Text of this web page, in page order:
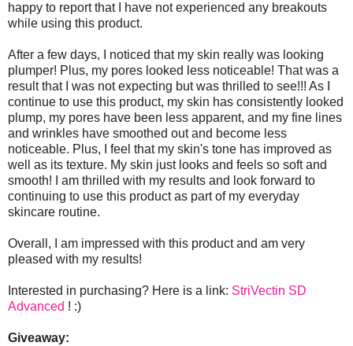
happy to report that I have not experienced any breakouts
while using this product.
After a few days, I noticed that my skin really was looking
plumper! Plus, my pores looked less noticeable! That was a
result that I was not expecting but was thrilled to see!!! As I
continue to use this product, my skin has consistently looked
plump, my pores have been less apparent, and my fine lines
and wrinkles have smoothed out and become less
noticeable. Plus, I feel that my skin's tone has improved as
well as its texture. My skin just looks and feels so soft and
smooth! I am thrilled with my results and look forward to
continuing to use this product as part of my everyday
skincare routine.
Overall, I am impressed with this product and am very
pleased with my results!
Interested in purchasing? Here is a link: StriVectin SD
Advanced ! :)
Giveaway: